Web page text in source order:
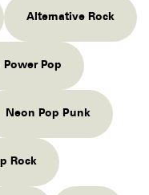
Alternative Rock
Power Pop
Neon Pop Punk
Rock